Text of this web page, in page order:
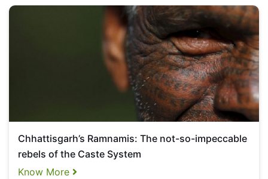
Chhattisgarh’s Ramnamis: The not-so-impeccable
rebels of the Caste System
Know More